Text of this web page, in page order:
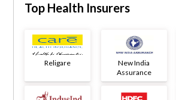
Top Health Insurers
Religare
New India
Assurance